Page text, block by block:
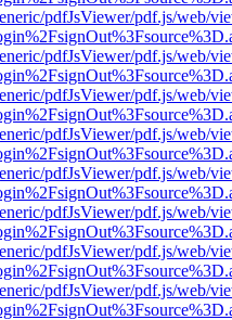
pdfJsViewer/pdf.js/web/
pdfJsViewer/pdf.js/web/
pdfJsViewer/pdf.js/web/
pdfJsViewer/pdf.js/web/
pdfJsViewer/pdf.js/web/
pdfJsViewer/pdf.js/web/
pdfJsViewer/pdf.js/web/
pdfJsViewer/pdf.js/web/